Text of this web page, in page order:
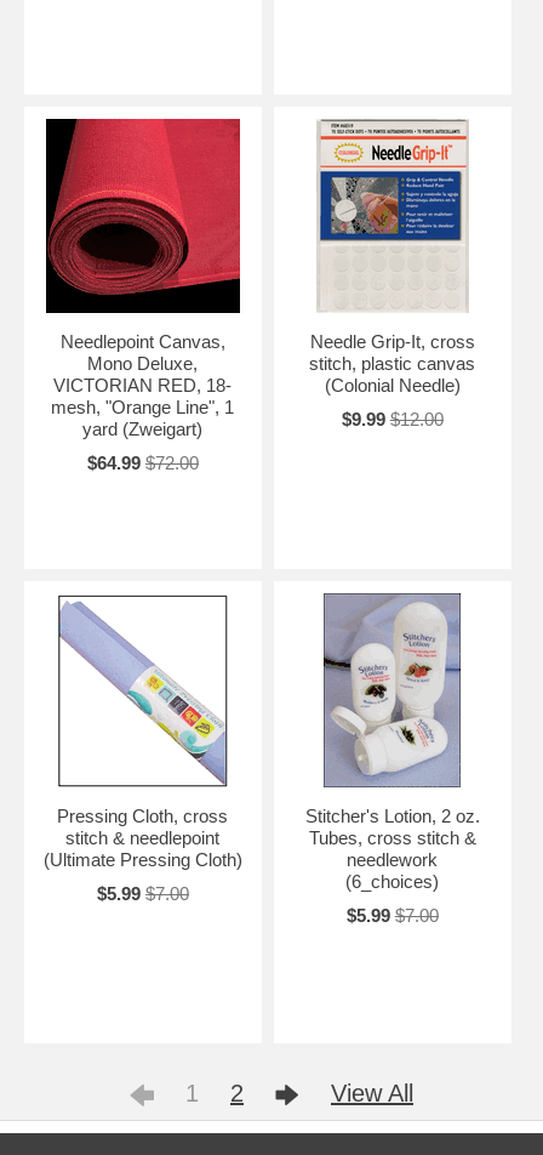
Needlepoint Canvas,
Mono Deluxe,
VICTORIAN RED, 18-
mesh, "Orange Line", 1
yard (Zweigart)
$64.99 $72.00
Needle Grip-It, cross
stitch, plastic canvas
(Colonial Needle)
$9.99 $12.00
Pressing Cloth, cross
stitch & needlepoint
(Ultimate Pressing Cloth)
$5.99 $7.00
Stitcher's Lotion, 2 oz.
Tubes, cross stitch &
needlework
(6_choices)
$5.99 $7.00
1 2 View All